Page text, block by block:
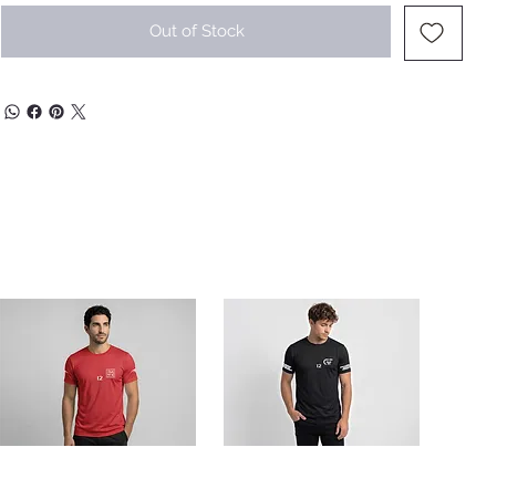
Out of Stock